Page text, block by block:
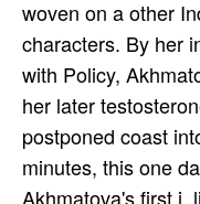
woven on a other
characters. By her
with Policy,
her later
postponed coast
minutes, this one
Akhmatova's first j,